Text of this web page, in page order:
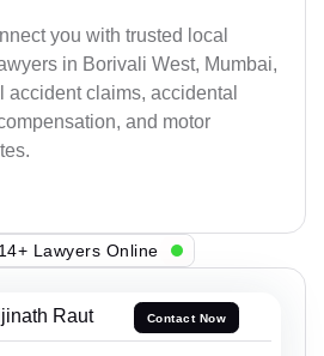
you with trusted local
in Borivali West, Mumbai,
claims, accidental
and motor
Lawyers Online
Raut Contact Now